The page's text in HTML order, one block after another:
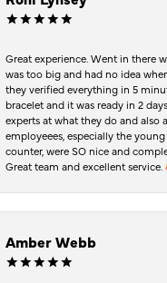
Great experience. Went in there
was too big and had no idea
they verified everything in 5
bracelet and it was ready in 2
experts at what they do and also
employeees, especially the
counter, were SO nice and
Great team and excellent
Amber Webb